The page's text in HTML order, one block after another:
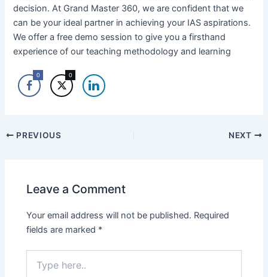
decision. At Grand Master 360, we are confident that we
can be your ideal partner in achieving your IAS aspirations.
We offer a free demo session to give you a firsthand
experience of our teaching methodology and learning
0 0
PREVIOUS NEXT
Leave a Comment
Your email address will not be published. Required
fields are marked *
here..